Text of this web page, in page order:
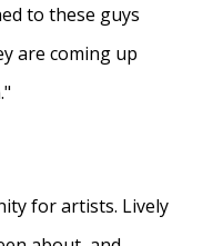
to these guys
are coming up
for artists. Lively